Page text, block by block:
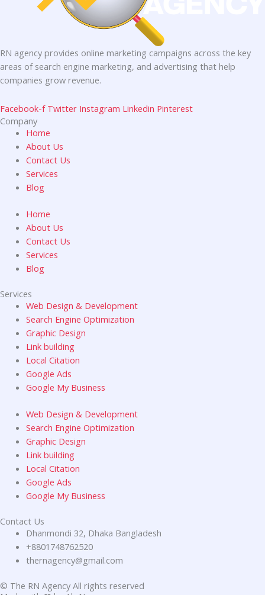
RN agency provides online marketing campaigns across the key
areas of search engine marketing, and advertising that help
companies grow revenue.
Facebook-f Twitter Instagram Linkedin Pinterest
Company
Home
About Us
Contact Us
Services
Blog
Home
About Us
Contact Us
Services
Blog
Services
Web Design & Development
Search Engine Optimization
Graphic Design
Link building
Local Citation
Google Ads
Google My Business
Web Design & Development
Search Engine Optimization
Graphic Design
Link building
Local Citation
Google Ads
Google My Business
Contact Us
Dhanmondi 32, Dhaka Bangladesh
+8801748762520
thernagency@gmail.com
© The RN Agency All rights reserved